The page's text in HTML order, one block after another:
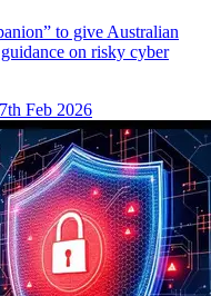
to give Australian
on risky cyber
Feb 2026